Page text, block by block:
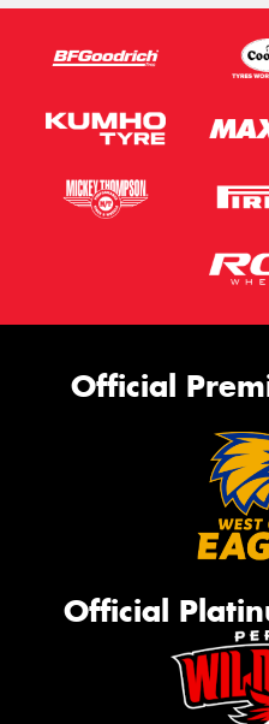
Official
Official